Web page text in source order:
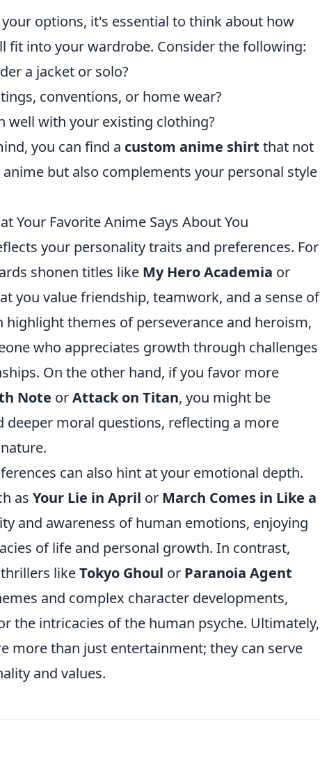
options, it's essential to think about how
fit into your wardrobe. Consider the following:
a jacket or solo?
conventions, or home wear?
well with your existing clothing?
you can find a custom anime shirt that not
but also complements your personal style
Your Favorite Anime Says About You
your personality traits and preferences. For
shonen titles like My Hero Academia or
you value friendship, teamwork, and a sense of
highlight themes of perseverance and heroism,
who appreciates growth through challenges
On the other hand, if you favor more
Note orAttack on Titan, you might be
deeper moral questions, reflecting a more
can also hint at your emotional depth.
as Your Lie in April or March Comes in Like a
and awareness of human emotions, enjoying
of life and personal growth. In contrast,
likeTokyo Ghoul or Paranoia Agent
and complex character developments,
the intricacies of the human psyche. Ultimately,
more than just entertainment; they can serve
and values.